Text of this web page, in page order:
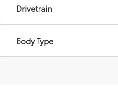
Drivetrain
Body Type